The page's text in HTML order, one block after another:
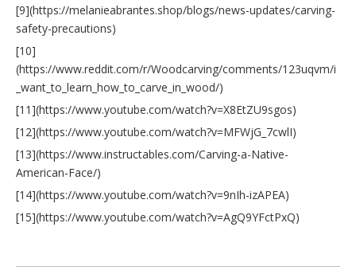
[9](https://melanieabrantes.shop/blogs/news-updates/carving-
safety-precautions)
[10]
(https://www.reddit.com/r/Woodcarving/comments/123uqvm/i
_want_to_learn_how_to_carve_in_wood/)
[11](https://www.youtube.com/watch?v=X8EtZU9sgos)
[12](https://www.youtube.com/watch?v=MFWjG_7cwlI)
[13](https://www.instructables.com/Carving-a-Native-
American-Face/)
[14](https://www.youtube.com/watch?v=9nIh-izAPEA)
[15](https://www.youtube.com/watch?v=AgQ9YFctPxQ)